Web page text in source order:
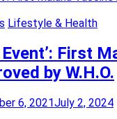
Lifestyle & Health
First
by W.H.O.
6, 2021July 2, 2024